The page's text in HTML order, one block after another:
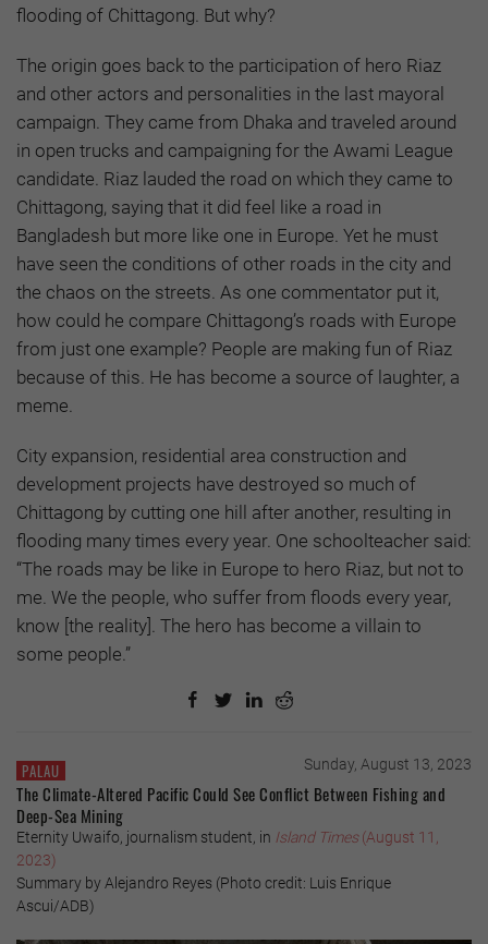
flooding of Chittagong. But why?
The origin goes back to the participation of hero Riaz
and other actors and personalities in the last mayoral
campaign. They came from Dhaka and traveled around
in open trucks and campaigning for the Awami League
candidate. Riaz lauded the road on which they came to
Chittagong, saying that it did feel like a road in
Bangladesh but more like one in Europe. Yet he must
have seen the conditions of other roads in the city and
the chaos on the streets. As one commentator put it,
how could he compare Chittagong’s roads with Europe
from just one example? People are making fun of Riaz
because of this. He has become a source of laughter, a
meme.
City expansion, residential area construction and
development projects have destroyed so much of
Chittagong by cutting one hill after another, resulting in
flooding many times every year. One schoolteacher said:
“The roads may be like in Europe to hero Riaz, but not to
me. We the people, who suffer from floods every year,
know [the reality]. The hero has become a villain to
some people.”
PALAU Sunday, August 13, 2023
The Climate-Altered Pacific Could See Conflict Between Fishing and
Deep-Sea Mining
Eternity Uwaifo, journalism student, in Island Times(August 11,
2023)
Summary by Alejandro Reyes (Photo credit: Luis Enrique
Ascui/ADB)